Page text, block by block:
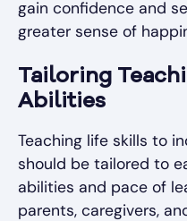
gain confidence and
greater sense of
Tailoring
Abilities
Teaching life skills to
should be tailored to
abilities and pace of
parents, caregivers,